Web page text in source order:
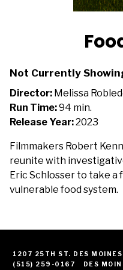
Not Currently
Director: Melissa
Run Time:94 min.
Release Year:2023
Filmmakers Robert
reunite with
Eric Schlosser to take
vulnerable food system.
1207 25TH ST. DES
(515) 259-0167
DES